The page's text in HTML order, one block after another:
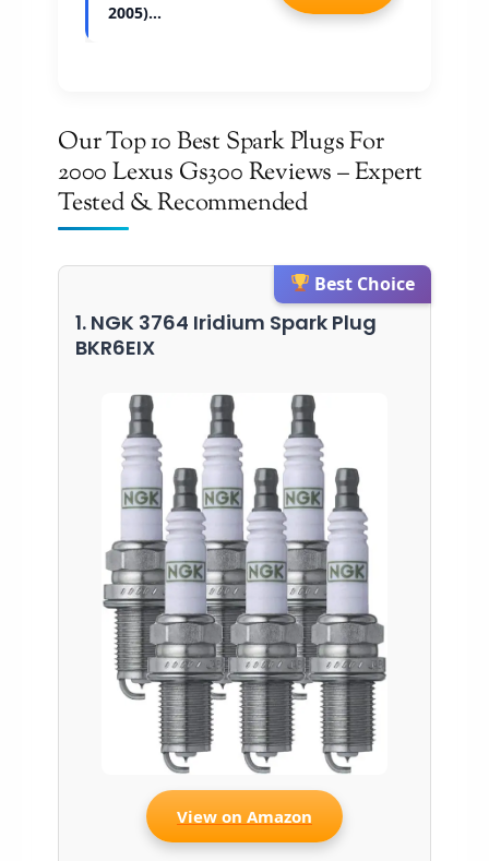
2005)…
Our Top 10 Best Spark Plugs For
2000 Lexus Gs300 Reviews – Expert
Tested & Recommended
Best Choice
1. NGK 3764 Iridium Spark Plug
BKR6EIX
View on Amazon